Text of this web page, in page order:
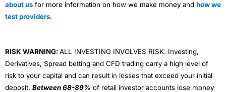
about us for more information on how we make money and how we
test providers.
RISK WARNING:ALL INVESTING INVOLVES RISK. Investing,
Derivatives, Spread betting and CFD trading carry a high level of
risk to your capital and can result in losses that exceed your initial
deposit. Between 68-89% of retail investor accounts lose money